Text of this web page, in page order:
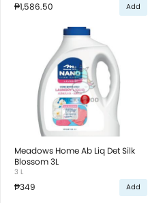
₱1,586.50 Add
Meadows Home Ab Liq Det Silk
Blossom 3L
3 L
₱349 Add